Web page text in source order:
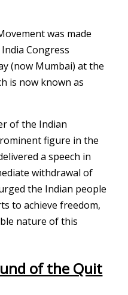
was made
Congress
(now Mumbai) at the
is now known as
of the Indian
figure in the
a speech in
withdrawal of
the Indian people
to achieve freedom,
nature of this
of the Quit